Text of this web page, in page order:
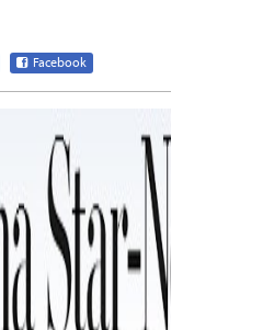
Facebook